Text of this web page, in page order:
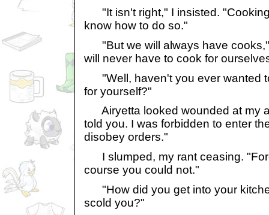
"It isn't right," I insisted.
know how to do so."
"But we will always have cooks,"
will never have to cook for
"Well, haven't you ever wanted
for yourself?"
Airyetta looked wounded at my
told you. I was forbidden to enter
disobey orders."
I slumped, my rant ceasing.
course you could not."
"How did you get into your
scold you?"